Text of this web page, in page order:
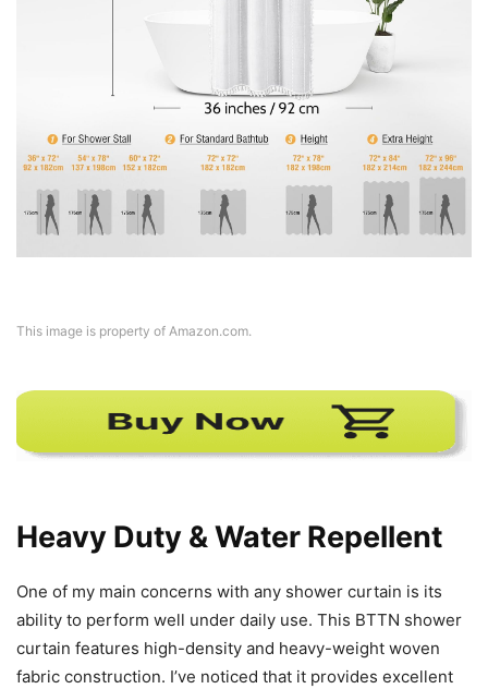
This image is property of Amazon.com.
Heavy Duty & Water Repellent
One of my main concerns with any shower curtain is its
ability to perform well under daily use. This BTTN shower
curtain features high-density and heavy-weight woven
fabric construction. I’ve noticed that it provides excellent